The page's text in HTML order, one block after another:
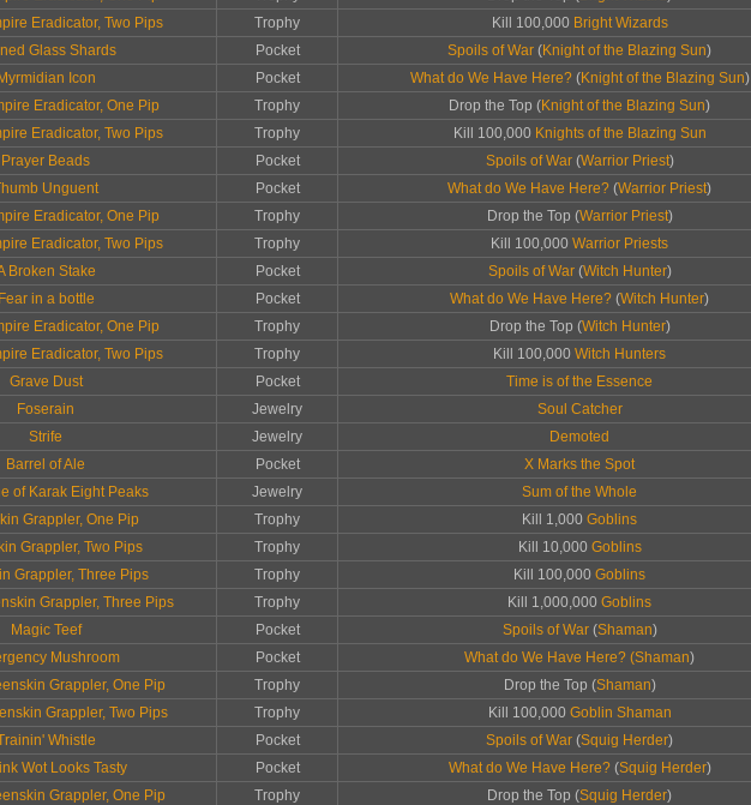
Eradicator, Two Pips
Trophy Kill 100,000 Bright Wizards
Glass Shards
Pocket Spoils of War (Knight of the Blazing Sun)
Icon
Pocket What do We Have Here?(Knight of the Blazing Sun)
Eradicator, One Pip
Trophy Drop the Top (Knight of the Blazing Sun)
Eradicator, Two Pips
Trophy Kill 100,000 Knights of the Blazing Sun
Prayer Beads
Pocket Spoils of War(Warrior Priest)
Unguent
Pocket What do We Have Here? (Warrior Priest)
Eradicator, One Pip
Trophy Drop the Top (Warrior Priest)
Eradicator, Two Pips
Trophy Kill 100,000 Warrior Priests
Broken Stake
Pocket Spoils of War(Witch Hunter)
Fear in a bottle
Pocket What do We Have Here? (Witch Hunter)
Eradicator, One Pip
Trophy Drop the Top (Witch Hunter)
Eradicator, Two Pips
Trophy Kill 100,000 Witch Hunters
Grave Dust
Pocket Time is of the Essence
Foserain
Jewelry Soul Catcher
Strife
Jewelry Demoted
Barrel of Ale
Pocket X Marks the Spot
of Karak Eight Peaks
Jewelry Sum of the Whole
Grappler, One Pip
Trophy Kill 1,000 Goblins
Grappler, Two Pips
Trophy Kill 10,000 Goblins
Grappler, Three Pips
Trophy Kill 100,000 Goblins
Grappler, Three Pips
Trophy Kill 1,000,000 Goblins
Magic Teef
Pocket Spoils of War(Shaman)
Mushroom
Pocket What do We Have Here? (Shaman)
Grappler, One Pip
Trophy Drop the Top (Shaman)
Grappler, Two Pips
Trophy Kill 100,000 Goblin Shaman
Whistle
Pocket Spoils of War (Squig Herder)
Wot Looks Tasty
Pocket What do We Have Here?(Squig Herder)
Grappler, One Pip
Trophy Drop the Top (Squig Herder)